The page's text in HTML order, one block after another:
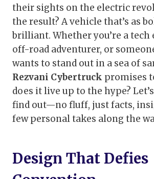
their sights on the electric
the result? A vehicle that’s as
brilliant. Whether you’re a tech
off-road adventurer, or
wants to stand out in a sea of
Rezvani Cybertruck promises
does it live up to the hype?
find out—no fluff, just facts,
few personal takes along the
Design That Defies